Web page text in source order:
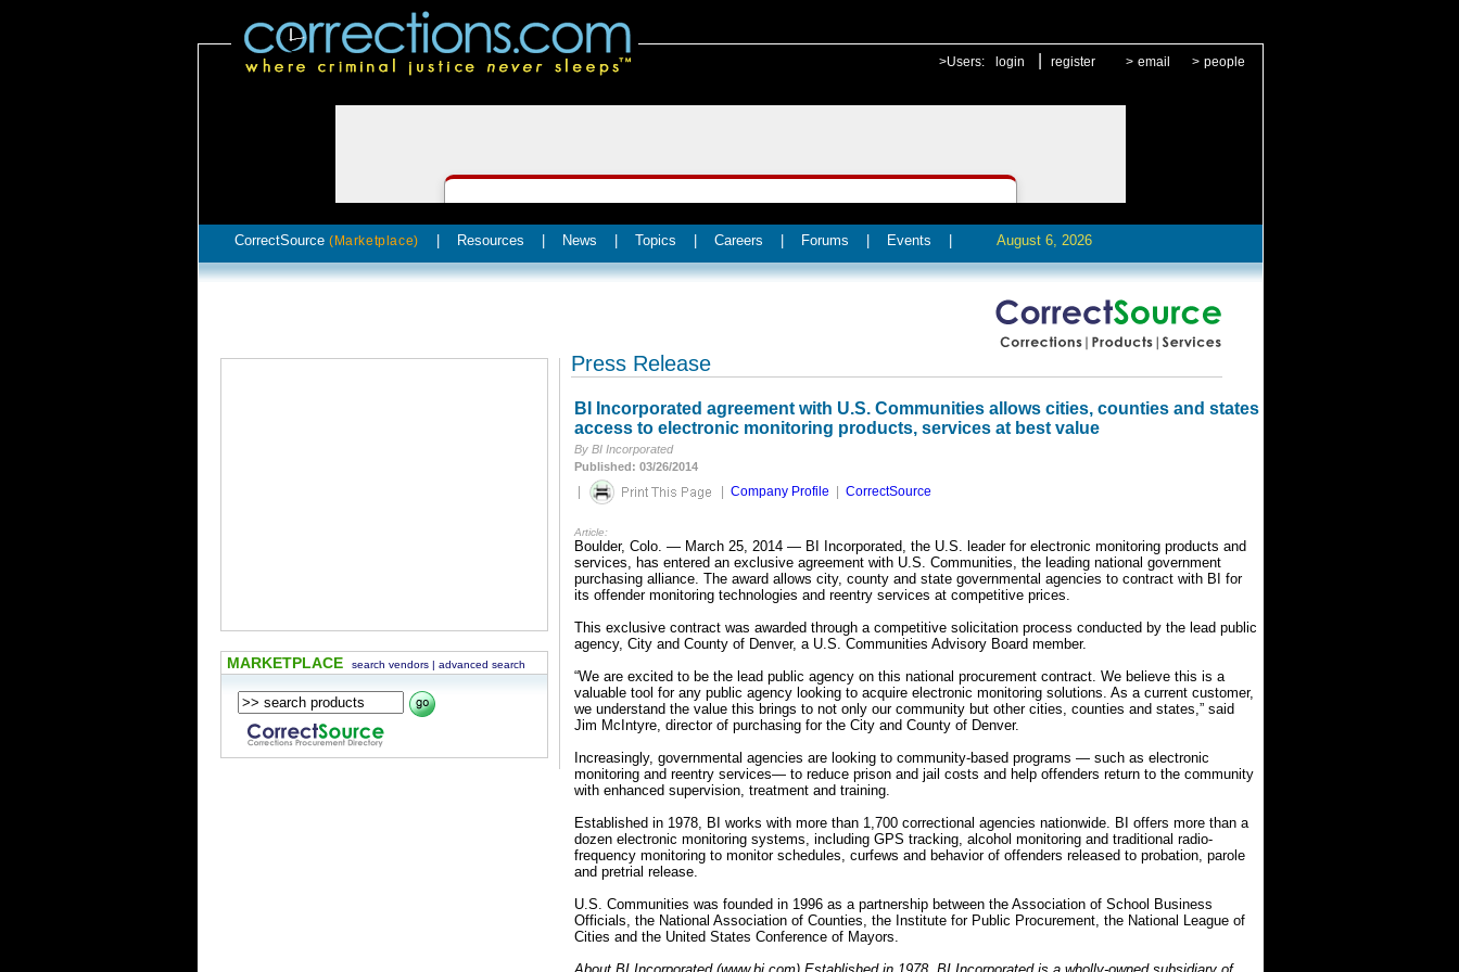
>Users: login register > email > people
CorrectSource (Marketplace) Resources News Topics Careers Forums Events August 6, 2026
MARKETPLACE search vendors | advanced search
Press Release
BI Incorporated agreement with U.S. Communities allows cities, counties and states
access to electronic monitoring products, services at best value
By BI Incorporated
Published: 03/26/2014
| | Company Profile | CorrectSource
Article:
Boulder, Colo. — March 25, 2014 — BI Incorporated, the U.S. leader for electronic monitoring products and
services, has entered an exclusive agreement with U.S. Communities, the leading national government
purchasing alliance. The award allows city, county and state governmental agencies to contract with BI for
its offender monitoring technologies and reentry services at competitive prices.
This exclusive contract was awarded through a competitive solicitation process conducted by the lead public
agency, City and County of Denver, a U.S. Communities Advisory Board member.
“We are excited to be the lead public agency on this national procurement contract. We believe this is a
valuable tool for any public agency looking to acquire electronic monitoring solutions. As a current customer,
we understand the value this brings to not only our community but other cities, counties and states,” said
Jim McIntyre, director of purchasing for the City and County of Denver.
Increasingly, governmental agencies are looking to community-based programs — such as electronic
monitoring and reentry services— to reduce prison and jail costs and help offenders return to the community
with enhanced supervision, treatment and training.
Established in 1978, BI works with more than 1,700 correctional agencies nationwide. BI offers more than a
dozen electronic monitoring systems, including GPS tracking, alcohol monitoring and traditional radio-
frequency monitoring to monitor schedules, curfews and behavior of offenders released to probation, parole
and pretrial release.
U.S. Communities was founded in 1996 as a partnership between the Association of School Business
Officials, the National Association of Counties, the Institute for Public Procurement, the National League of
Cities and the United States Conference of Mayors.